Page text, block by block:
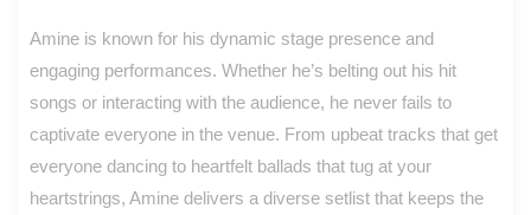
Amine is known for his dynamic stage presence and
engaging performances. Whether he’s belting out his hit
songs or interacting with the audience, he never fails to
captivate everyone in the venue. From upbeat tracks that get
everyone dancing to heartfelt ballads that tug at your
heartstrings, Amine delivers a diverse setlist that keeps the